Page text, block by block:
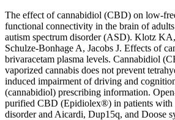
The effect of cannabidiol (CBD) on low-
functional connectivity in the brain of
autism spectrum disorder (ASD). Klotz
Schulze-Bonhage A, Jacobs J. Effects of
brivaracetam plasma levels. Cannabidiol
vaporized cannabis does not prevent
induced impairment of driving and
(cannabidiol) prescribing information.
purified CBD (Epidiolex®) in patients
disorder and Aicardi, Dup15q, and Doose